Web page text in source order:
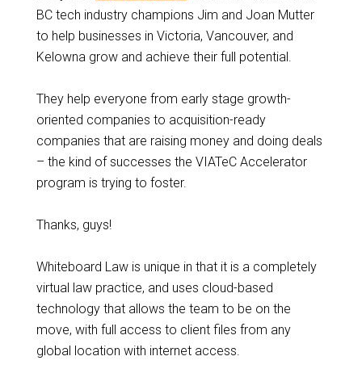
BC tech industry champions Jim and Joan Mutter
to help businesses in Victoria, Vancouver, and
Kelowna grow and achieve their full potential.
They help everyone from early stage growth-
oriented companies to acquisition-ready
companies that are raising money and doing deals
– the kind of successes the VIATeC Accelerator
program is trying to foster.
Thanks, guys!
Whiteboard Law is unique in that it is a completely
virtual law practice, and uses cloud-based
technology that allows the team to be on the
move, with full access to client files from any
global location with internet access.